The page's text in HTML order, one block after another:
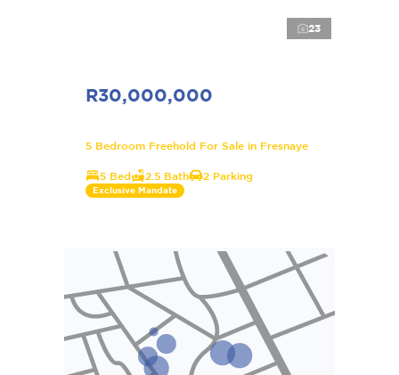
23
R30,000,000
5 Bedroom Freehold For Sale in Fresnaye
5 Bed 2.5 Bath 2 Parking
Exclusive Mandate